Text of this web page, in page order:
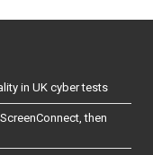
in UK cyber tests
then